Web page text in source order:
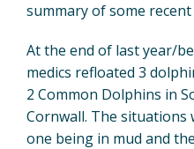
summary of some
At the end of last year/
medics refloated 3
2 Common Dolphins in
Cornwall. The
one being in mud and